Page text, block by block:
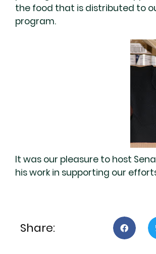
the food that is distributed to
program.
It was our pleasure to host
his work in supporting our
Share: